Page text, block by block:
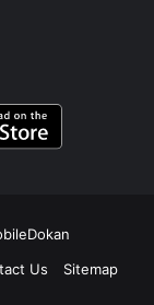
Us Sitemap